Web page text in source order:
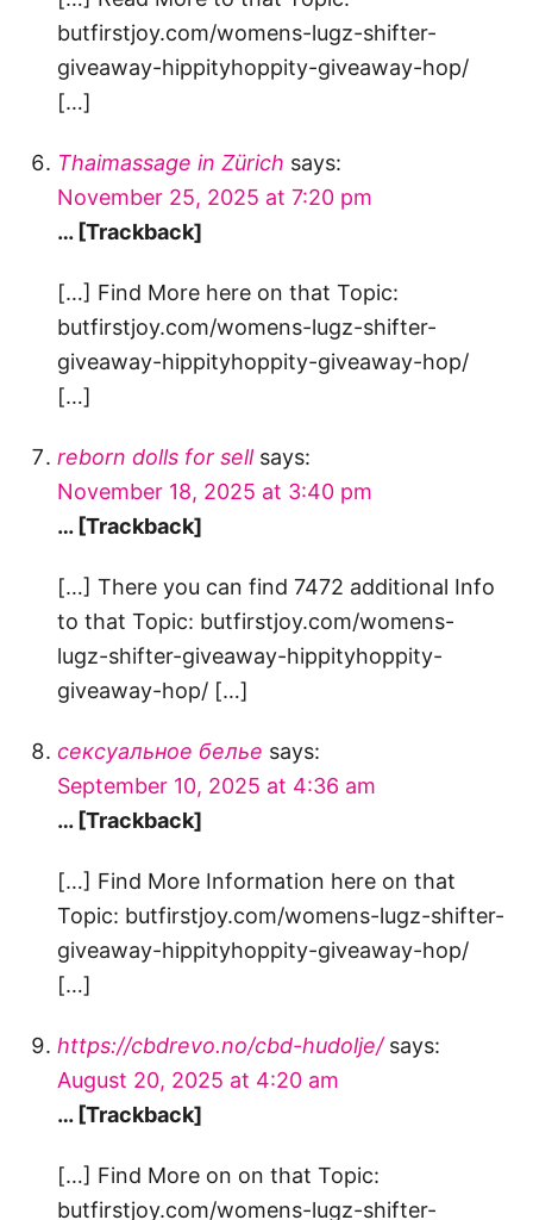
butfirstjoy.com/womens-lugz-shifter-
giveaway-hippityhoppity-giveaway-hop/
[…]
Thaimassage in Zürich says:
November 25, 2025 at 7:20 pm
… [Trackback]
[…] Find More here on that Topic:
butfirstjoy.com/womens-lugz-shifter-
giveaway-hippityhoppity-giveaway-hop/
[…]
reborn dolls for sell says:
November 18, 2025 at 3:40 pm
… [Trackback]
[…] There you can find 7472 additional Info
to that Topic: butfirstjoy.com/womens-
lugz-shifter-giveaway-hippityhoppity-
giveaway-hop/ […]
сексуальное белье says:
September 10, 2025 at 4:36 am
… [Trackback]
[…] Find More Information here on that
Topic: butfirstjoy.com/womens-lugz-shifter-
giveaway-hippityhoppity-giveaway-hop/
[…]
https://cbdrevo.no/cbd-hudolje/ says:
August 20, 2025 at 4:20 am
… [Trackback]
[…] Find More on on that Topic:
butfirstjoy.com/womens-lugz-shifter-